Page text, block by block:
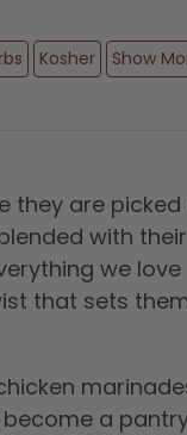
Kosher Show
they are
with their
we love
that sets
become a